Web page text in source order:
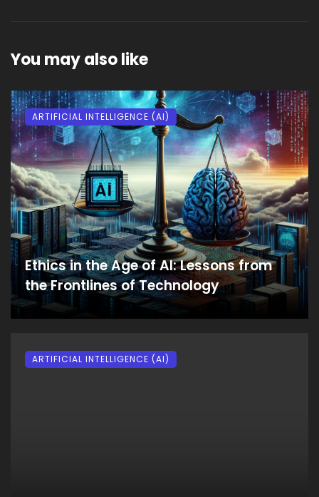
You may also like
Ethics in the Age of AI: Lessons from
the Frontlines of Technology
ARTIFICIAL INTELLIGENCE (AI)
ARTIFICIAL INTELLIGENCE (AI)